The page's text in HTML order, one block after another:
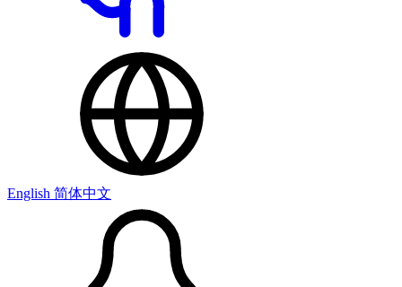
English 简体中文